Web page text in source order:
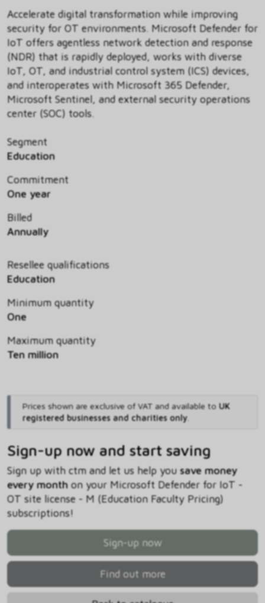
Accelerate digital transformation while improving
security for OT environments. Microsoft Defender for
IoT offers agentless network detection and response
(NDR) that is rapidly deployed, works with diverse
IoT, OT, and industrial control system (ICS) devices,
and interoperates with Microsoft 365 Defender,
Microsoft Sentinel, and external security operations
center (SOC) tools.
Segment
Education
Commitment
One year
Billed
Annually
Resellee qualifications
Education
Minimum quantity
One
Maximum quantity
Ten million
Prices shown are exclusive of VAT and available to UK
registered businesses and charities only.
Sign-up now and start saving
Sign up with ctm and let us help you save money
every monthon your Microsoft Defender for IoT -
OT site license - M (Education Faculty Pricing)
subscriptions!
Sign-up now
Find out more